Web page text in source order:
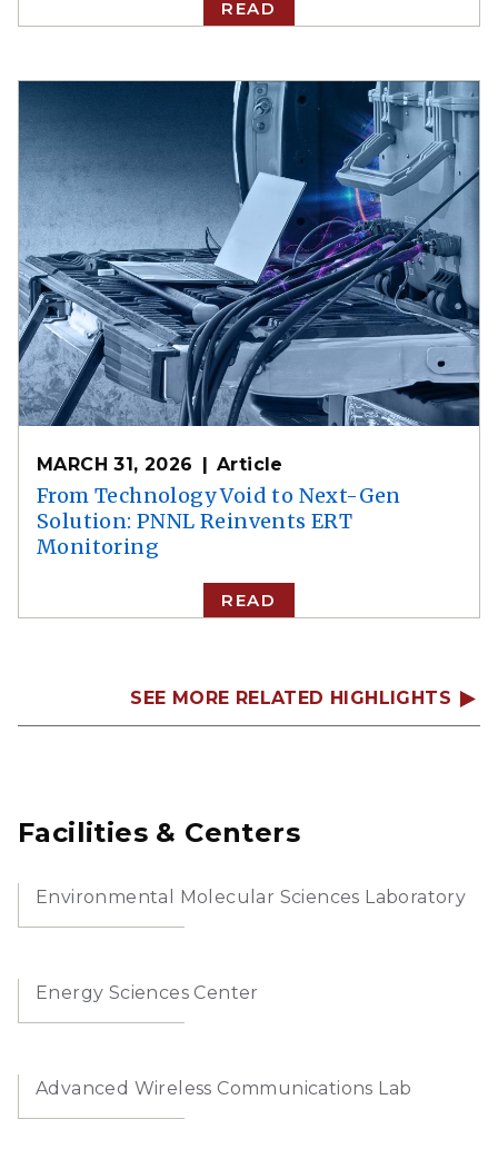
READ
MARCH 31, 2026 Article
From Technology Void to Next-Gen
Solution: PNNL Reinvents ERT
Monitoring
READ
SEE MORE RELATED HIGHLIGHTS
Facilities & Centers
Environmental Molecular Sciences Laboratory
Energy Sciences Center
Advanced Wireless Communications Lab